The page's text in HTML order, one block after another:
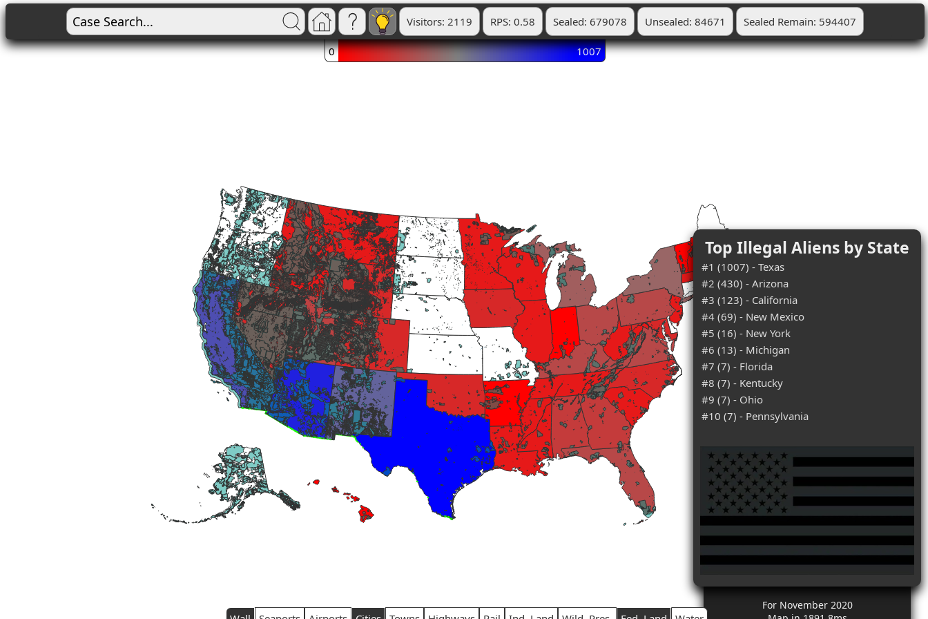
Visitors: 2119 RPS: 0.58 Sealed: 679078 Unsealed: 84671 Sealed Remain: 594407
0 1007
Top Illegal Aliens by State
#1 (1007) - Texas
#2 (430) - Arizona
#3 (123) - California
#4 (69) - New Mexico
#5 (16) - New York
#6 (13) - Michigan
#7 (7) - Florida
#8 (7) - Kentucky
#9 (7) - Ohio
#10 (7) - Pennsylvania
For November 2020